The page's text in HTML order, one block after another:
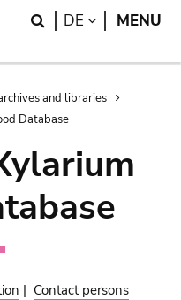
Search
DE LANGUAGE
MENU
and libraries
Database
| Contact persons